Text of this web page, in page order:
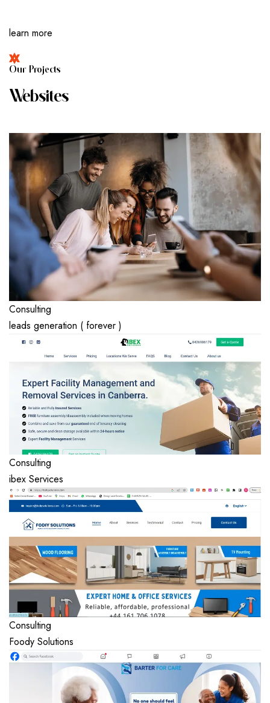
learn more
OUR PROJECTS
WEBSITES
Consulting
leads generation ( forever )
Consulting
ibex Services
Consulting
Foody Solutions